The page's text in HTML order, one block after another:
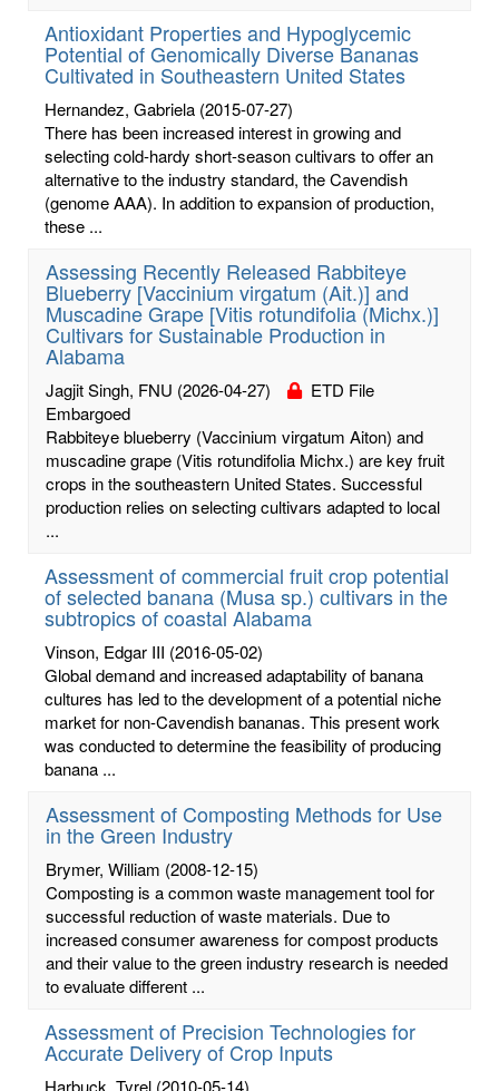
Antioxidant Properties and Hypoglycemic
Potential of Genomically Diverse Bananas
Cultivated in Southeastern United States
Hernandez, Gabriela (2015-07-27)
There has been increased interest in growing and
selecting cold-hardy short-season cultivars to offer an
alternative to the industry standard, the Cavendish
(genome AAA). In addition to expansion of production,
these ...
Assessing Recently Released Rabbiteye
Blueberry [Vaccinium virgatum (Ait.)] and
Muscadine Grape [Vitis rotundifolia (Michx.)]
Cultivars for Sustainable Production in
Alabama
Jagjit Singh, FNU (2026-04-27)
ETD File
Embargoed
Rabbiteye blueberry (Vaccinium virgatum Aiton) and
muscadine grape (Vitis rotundifolia Michx.) are key fruit
crops in the southeastern United States. Successful
production relies on selecting cultivars adapted to local
...
Assessment of commercial fruit crop potential
of selected banana (Musa sp.) cultivars in the
subtropics of coastal Alabama
Vinson, Edgar III (2016-05-02)
Global demand and increased adaptability of banana
cultures has led to the development of a potential niche
market for non-Cavendish bananas. This present work
was conducted to determine the feasibility of producing
banana ...
Assessment of Composting Methods for Use
in the Green Industry
Brymer, William (2008-12-15)
Composting is a common waste management tool for
successful reduction of waste materials. Due to
increased consumer awareness for compost products
and their value to the green industry research is needed
to evaluate different ...
Assessment of Precision Technologies for
Accurate Delivery of Crop Inputs
Harbuck, Tyrel (2010-05-14)